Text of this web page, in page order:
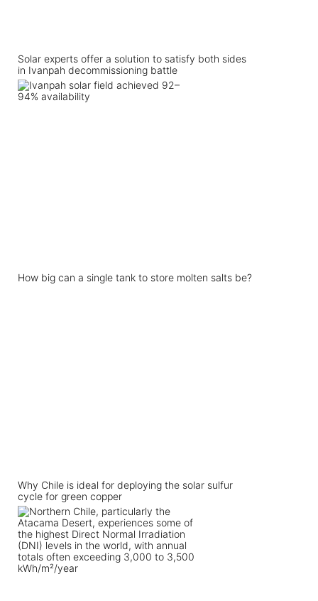
Solar experts offer a solution to satisfy both sides
in Ivanpah decommissioning battle
How big can a single tank to store molten salts be?
Why Chile is ideal for deploying the solar sulfur
cycle for green copper